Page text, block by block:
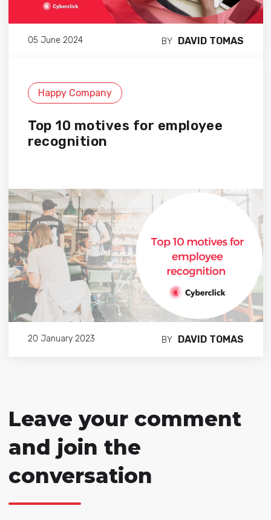
05 June 2024 BY DAVID TOMAS
Happy Company
Top 10 motives for employee
recognition
20 January 2023 BY DAVID TOMAS
Leave your comment
and join the
conversation